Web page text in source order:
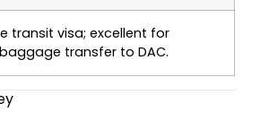
transit visa; excellent for
transfer to DAC.